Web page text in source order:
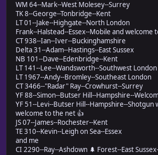
WM 64--Mark--West Molesey--Surrey
TK 8--George--Tonbridge--Kent
LT 01--Jake--Highgate--North London
Frank--Halstead--Essex--Mobile and welcome
CT 938--Ian--Iver--Buckinghamshire
Delta 31--Adam--Hastings--East Sussex
NB 101--Dave--Edenbridge--Kent
LT 141--Lee--Wandsworth--Southwest London
LT 1967--Andy--Bromley--Southeast London
CT 3466--"Radar" Ray--Crowhurst--Surrey
YF 88--Simon--Butser Hill--Hampshire--
YF 51--Levi--Butser Hill--Hampshire--Shotgun
welcome to the net 👍
JS 07--James--Rochester--Kent
TE 310--Kevin--Leigh on Sea--Essex
and me
CI 2290--Ray--Ashdown 🌲 Forest--East